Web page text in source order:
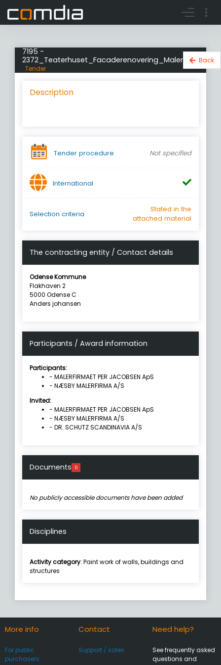
Go to login Register account
7195 -
2372_Teaterhuset_Facaderenovering_Maler
Tender
Back
Description
Tender procedure Not specified
International
Selection criteria
Stated in the
attached material
The contracting entity / Contact details
Odense Kommune
Flakhaven 2
5000 Odense C
Anders johansen
Participants / Award information
Participants:
- MALERFIRMAET PER JACOBSEN ApS
- NÆSBY MALERFIRMA A/S
Invited:
- MALERFIRMAET PER JACOBSEN ApS
- NÆSBY MALERFIRMA A/S
- DR. SCHUTZ SCANDINAVIA A/S
Documents 0
No publicly accessible documents have been added
Disciplines
Activity category: Paint work of walls, buildings and
structures
More info
For public
purchasers
Contact
Support / sales
Need help?
See frequently asked
questions and